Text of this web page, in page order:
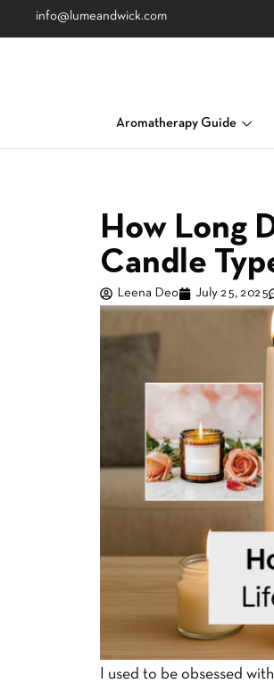
info@lumeandwick.com
Aromatherapy Guide
How Long
Candle
Leena Deo July 25, 2025
I used to be obsessed